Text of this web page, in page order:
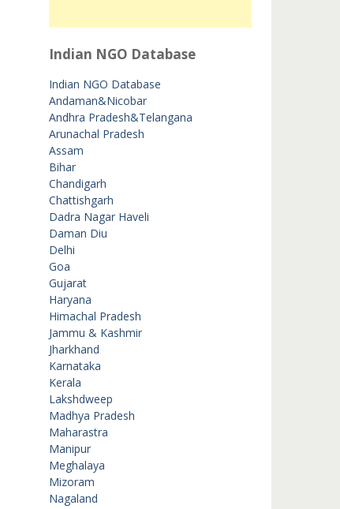
Indian NGO Database
Indian NGO Database
Andaman&Nicobar
Andhra Pradesh&Telangana
Arunachal Pradesh
Assam
Bihar
Chandigarh
Chattishgarh
Dadra Nagar Haveli
Daman Diu
Delhi
Goa
Gujarat
Haryana
Himachal Pradesh
Jammu & Kashmir
Jharkhand
Karnataka
Kerala
Lakshdweep
Madhya Pradesh
Maharastra
Manipur
Meghalaya
Mizoram
Nagaland